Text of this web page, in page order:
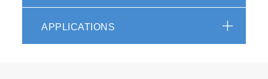
・Engine / automobile development for Euro
7*：For R & D applications in anticipation of
APPLICATIONS